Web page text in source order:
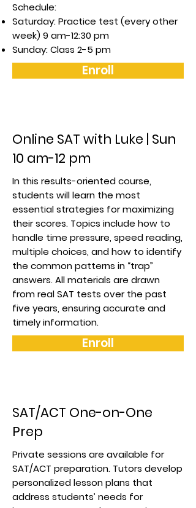
Schedule:
Saturday: Practice test (every other
week) 9 am-12:30 pm
Sunday: Class 2-5 pm
Enroll
Online SAT with Luke | Sun
10 am-12 pm
In this results-oriented course,
students will learn the most
essential strategies for maximizing
their scores. Topics include how to
handle time pressure, speed reading,
multiple choices, and how to identify
the common patterns in “trap”
answers. All materials are drawn
from real SAT tests over the past
five years, ensuring accurate and
timely information.
Enroll
SAT/ACT One-on-One
Prep
Private sessions are available for
SAT/ACT preparation. Tutors develop
personalized lesson plans that
address students’ needs for